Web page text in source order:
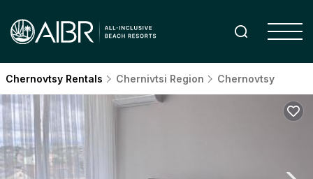
Chernovtsy Rentals Chernivtsi Region Chernovtsy